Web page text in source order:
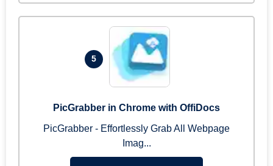
5
PicGrabber in Chrome with OffiDocs
PicGrabber - Effortlessly Grab All Webpage
Imag...